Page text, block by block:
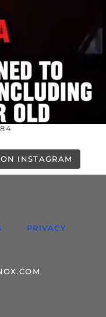
INSTAGRAM
PRIVACY